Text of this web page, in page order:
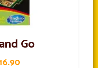
Go